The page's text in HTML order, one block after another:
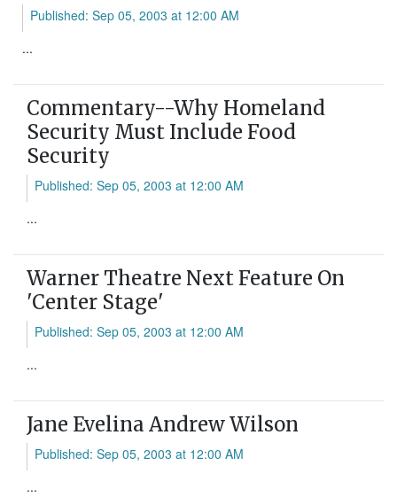
Published: Sep 05, 2003 at 12:00 AM
...
Commentary--Why Homeland
Security Must Include Food
Security
Published: Sep 05, 2003 at 12:00 AM
...
Warner Theatre Next Feature On
'Center Stage'
Published: Sep 05, 2003 at 12:00 AM
...
Jane Evelina Andrew Wilson
Published: Sep 05, 2003 at 12:00 AM
...